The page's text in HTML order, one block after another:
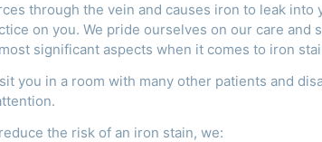
through the vein and causes iron to leak into
on you. We pride ourselves on our care and
significant aspects when it comes to iron
you in a room with many other patients and
the risk of an iron stain, we: